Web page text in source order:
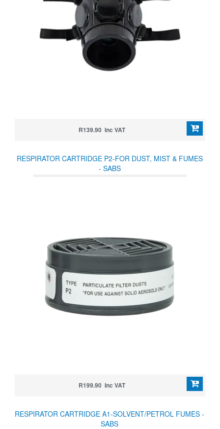
R139.90 Inc VAT
RESPIRATOR CARTRIDGE P2-FOR DUST, MIST & FUMES
- SABS
R199.90 Inc VAT
RESPIRATOR CARTRIDGE A1-SOLVENT/PETROL FUMES -
SABS